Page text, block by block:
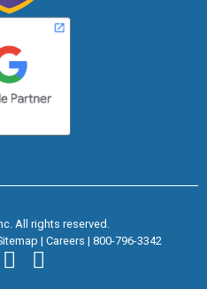
All rights reserved.
| Careers | 800-796-3342